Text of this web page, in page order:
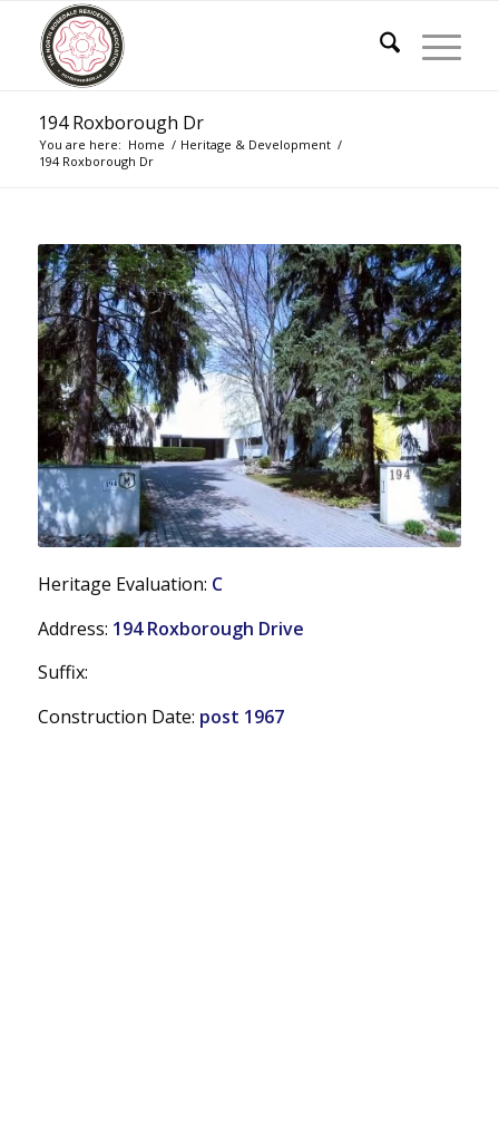
194 Roxborough Dr
You are here: Home / Heritage & Development /
194 Roxborough Dr
Heritage Evaluation: C
Address: 194 Roxborough Drive
Suffix:
Construction Date: post 1967